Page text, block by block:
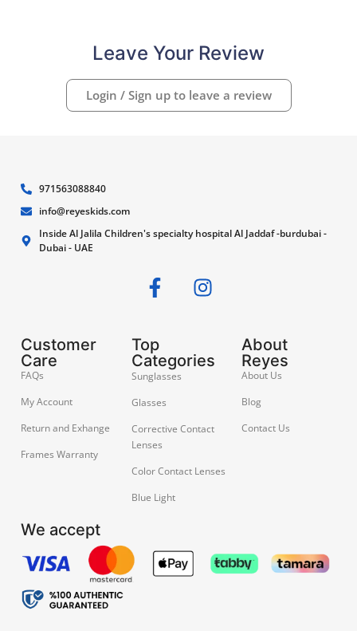
Leave Your Review
Login / Sign up to leave a review
971563088840
info@reyeskids.com
Inside Al Jalila Children's specialty hospital Al Jaddaf -burdubai -
Dubai - UAE
Customer
Care
FAQs
My Account
Return and Exhange
Frames Warranty
Top
Categories
Sunglasses
Glasses
Corrective Contact
Lenses
Color Contact Lenses
Blue Light
About
Reyes
About Us
Blog
Contact Us
We accept